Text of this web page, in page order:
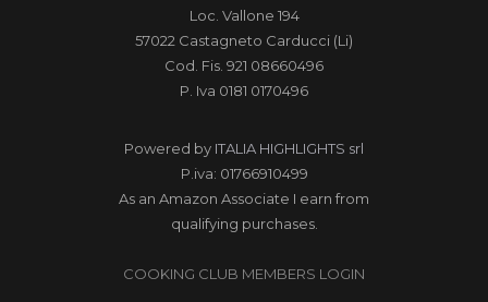
Loc. Vallone 194
57022 Castagneto Carducci (Li)
Cod. Fis. 921 08660496
P. Iva 0181 0170496
Powered by ITALIA HIGHLIGHTS srl
P.iva: 01766910499
As an Amazon Associate I earn from
qualifying purchases.
COOKING CLUB MEMBERS LOGIN